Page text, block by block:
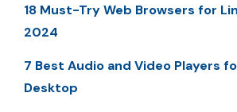
18 Must-Try Web Browsers for
2024
7 Best Audio and Video Players
Desktop